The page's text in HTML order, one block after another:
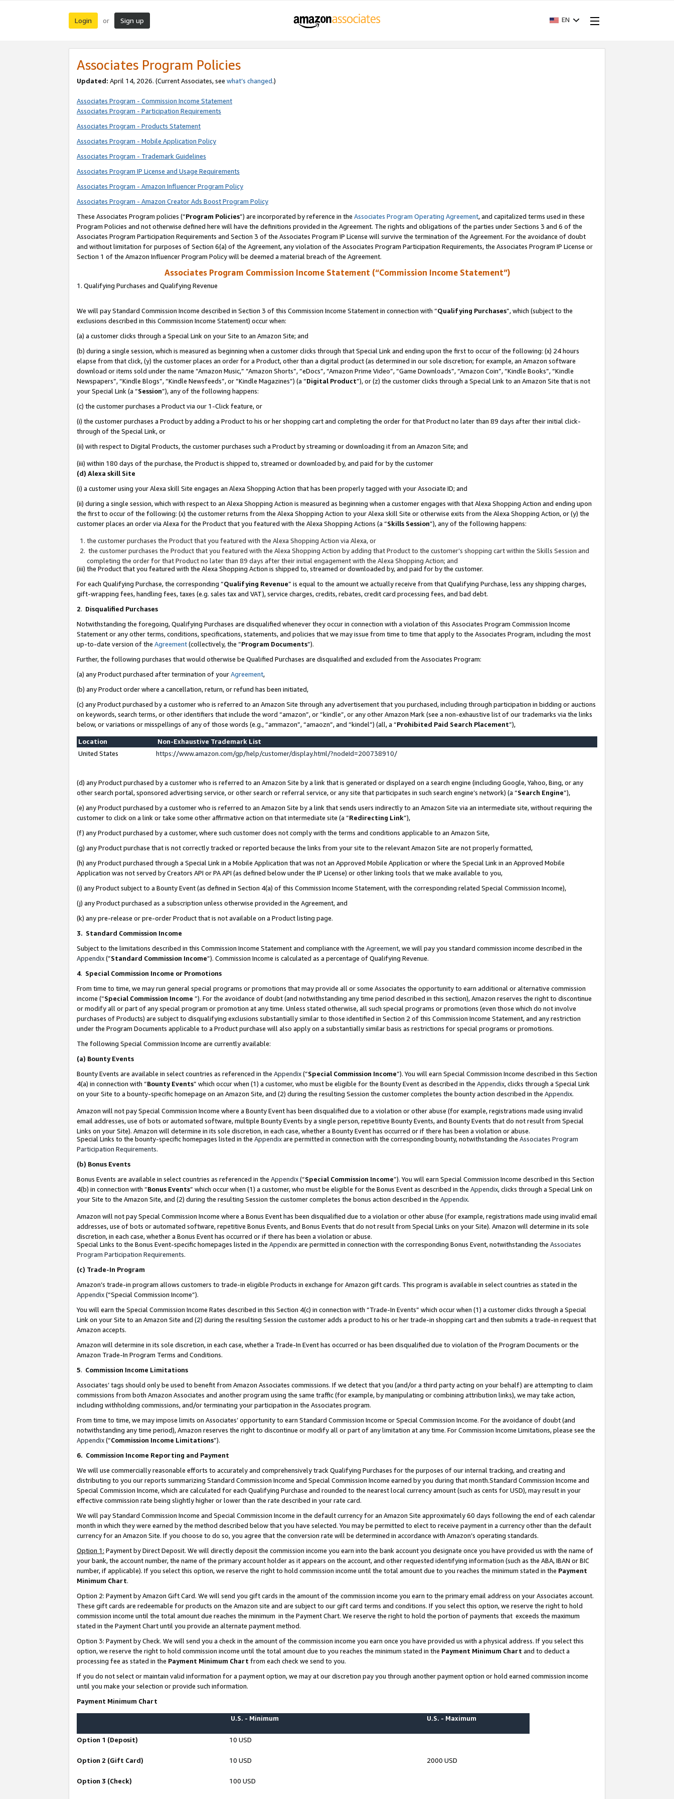
Login or Sign up EN
Associates Program Policies
Updated: April 14, 2026. (Current Associates, see what’s changed.)
Associates Program - Commission Income Statement
Associates Program - Participation Requirements
Associates Program - Products Statement
Associates Program - Mobile Application Policy
Associates Program - Trademark Guidelines
Associates Program IP License and Usage Requirements
Associates Program - Amazon Influencer Program Policy
Associates Program - Amazon Creator Ads Boost Program Policy
These Associates Program policies (“Program Policies”) are incorporated by reference in the Associates Program Operating Agreement, and capitalized terms used in these
Program Policies and not otherwise defined here will have the definitions provided in the Agreement. The rights and obligations of the parties under Sections 3 and 6 of the
Associates Program Participation Requirements and Section 3 of the Associates Program IP License will survive the termination of the Agreement. For the avoidance of doubt
and without limitation for purposes of Section 6(a) of the Agreement, any violation of the Associates Program Participation Requirements, the Associates Program IP License or
Section 1 of the Amazon Influencer Program Policy will be deemed a material breach of the Agreement.
Associates Program Commission Income Statement (“Commission Income Statement”)
1. Qualifying Purchases and Qualifying Revenue
We will pay Standard Commission Income described in Section 3 of this Commission Income Statement in connection with “Qualifying Purchases”, which (subject to the
exclusions described in this Commission Income Statement) occur when:
(a) a customer clicks through a Special Link on your Site to an Amazon Site; and
(b) during a single session, which is measured as beginning when a customer clicks through that Special Link and ending upon the first to occur of the following: (x) 24 hours
elapse from that click, (y) the customer places an order for a Product, other than a digital product (as determined in our sole discretion; for example, an Amazon software
download or items sold under the name “Amazon Music,” “Amazon Shorts”, “eDocs”, “Amazon Prime Video”, “Game Downloads”, “Amazon Coin”, “Kindle Books”, “Kindle
Newspapers”, “Kindle Blogs”, “Kindle Newsfeeds”, or “Kindle Magazines”) (a “Digital Product”), or (z) the customer clicks through a Special Link to an Amazon Site that is not
your Special Link (a “Session”), any of the following happens:
(c) the customer purchases a Product via our 1-Click feature, or
(i) the customer purchases a Product by adding a Product to his or her shopping cart and completing the order for that Product no later than 89 days after their initial click-
through of the Special Link, or
(ii) with respect to Digital Products, the customer purchases such a Product by streaming or downloading it from an Amazon Site; and
(iii) within 180 days of the purchase, the Product is shipped to, streamed or downloaded by, and paid for by the customer
(d) Alexa skill Site
(i) a customer using your Alexa skill Site engages an Alexa Shopping Action that has been properly tagged with your Associate ID; and
(ii) during a single session, which with respect to an Alexa Shopping Action is measured as beginning when a customer engages with that Alexa Shopping Action and ending upon
the first to occur of the following: (x) the customer returns from the Alexa Shopping Action to your Alexa skill Site or otherwise exits from the Alexa Shopping Action, or (y) the
customer places an order via Alexa for the Product that you featured with the Alexa Shopping Actions (a “Skills Session”), any of the following happens:
the customer purchases the Product that you featured with the Alexa Shopping Action via Alexa, or
the customer purchases the Product that you featured with the Alexa Shopping Action by adding that Product to the customer’s shopping cart within the Skills Session and
completing the order for that Product no later than 89 days after their initial engagement with the Alexa Shopping Action; and
(iii) the Product that you featured with the Alexa Shopping Action is shipped to, streamed or downloaded by, and paid for by the customer.
For each Qualifying Purchase, the corresponding “Qualifying Revenue” is equal to the amount we actually receive from that Qualifying Purchase, less any shipping charges,
gift-wrapping fees, handling fees, taxes (e.g. sales tax and VAT), service charges, credits, rebates, credit card processing fees, and bad debt.
2. Disqualified Purchases
Notwithstanding the foregoing, Qualifying Purchases are disqualified whenever they occur in connection with a violation of this Associates Program Commission Income
Statement or any other terms, conditions, specifications, statements, and policies that we may issue from time to time that apply to the Associates Program, including the most
up-to-date version of the Agreement(collectively, the “Program Documents”).
Further, the following purchases that would otherwise be Qualified Purchases are disqualified and excluded from the Associates Program:
(a) any Product purchased after termination of yourAgreement,
(b) any Product order where a cancellation, return, or refund has been initiated,
(c) any Product purchased by a customer who is referred to an Amazon Site through any advertisement that you purchased, including through participation in bidding or auctions
on keywords, search terms, or other identifiers that include the word “amazon”, or “kindle”, or any other Amazon Mark (see a non-exhaustive list of our trademarks via the links
below, or variations or misspellings of any of those words (e.g., “ammazon”, “amaozn”, and “kindel”) (all, a “Prohibited Paid Search Placement”),
Location
Non-Exhaustive Trademark List
United States
https://www.amazon.com/gp/help/customer/display.html/?nodeId=200738910/
(d) any Product purchased by a customer who is referred to an Amazon Site by a link that is generated or displayed on a search engine (including Google, Yahoo, Bing, or any
other search portal, sponsored advertising service, or other search or referral service, or any site that participates in such search engine’s network) (a “Search Engine”),
(e) any Product purchased by a customer who is referred to an Amazon Site by a link that sends users indirectly to an Amazon Site via an intermediate site, without requiring the
customer to click on a link or take some other affirmative action on that intermediate site (a “Redirecting Link”),
(f) any Product purchased by a customer, where such customer does not comply with the terms and conditions applicable to an Amazon Site,
(g) any Product purchase that is not correctly tracked or reported because the links from your site to the relevant Amazon Site are not properly formatted,
(h) any Product purchased through a Special Link in a Mobile Application that was not an Approved Mobile Application or where the Special Link in an Approved Mobile
Application was not served by Creators API or PA API (as defined below under the IP License) or other linking tools that we make available to you,
(i) any Product subject to a Bounty Event (as defined in Section 4(a) of this Commission Income Statement, with the corresponding related Special Commission Income),
(j) any Product purchased as a subscription unless otherwise provided in the Agreement, and
(k) any pre-release or pre-order Product that is not available on a Product listing page.
3. Standard Commission Income
Subject to the limitations described in this Commission Income Statement and compliance with the Agreement, we will pay you standard commission income described in the
Appendix(”Standard Commission Income”). Commission Income is calculated as a percentage of Qualifying Revenue.
4. Special Commission Income or Promotions
From time to time, we may run general special programs or promotions that may provide all or some Associates the opportunity to earn additional or alternative commission
income (“Special Commission Income ”). For the avoidance of doubt (and notwithstanding any time period described in this section), Amazon reserves the right to discontinue
or modify all or part of any special program or promotion at any time. Unless stated otherwise, all such special programs or promotions (even those which do not involve
purchases of Products) are subject to disqualifying exclusions substantially similar to those identified in Section 2 of this Commission Income Statement, and any restriction
under the Program Documents applicable to a Product purchase will also apply on a substantially similar basis as restrictions for special programs or promotions.
The following Special Commission Income are currently available:
(a) Bounty Events
Bounty Events are available in select countries as referenced in the Appendix(“Special Commission Income”). You will earn Special Commission Income described in this Section
4(a) in connection with “Bounty Events” which occur when (1) a customer, who must be eligible for the Bounty Event as described in the Appendix, clicks through a Special Link
on your Site to a bounty-specific homepage on an Amazon Site, and (2) during the resulting Session the customer completes the bounty action described in the Appendix.
Amazon will not pay Special Commission Income where a Bounty Event has been disqualified due to a violation or other abuse (for example, registrations made using invalid
email addresses, use of bots or automated software, multiple Bounty Events by a single person, repetitive Bounty Events, and Bounty Events that do not result from Special
Links on your Site). Amazon will determine in its sole discretion, in each case, whether a Bounty Event has occurred or if there has been a violation or abuse.
Special Links to the bounty-specific homepages listed in the Appendixare permitted in connection with the corresponding bounty, notwithstanding the Associates Program
Participation Requirements.
(b) Bonus Events
Bonus Events are available in select countries as referenced in the Appendix(“Special Commission Income”). You will earn Special Commission Income described in this Section
4(b) in connection with “Bonus Events” which occur when (1) a customer, who must be eligible for the Bonus Event as described in the Appendix, clicks through a Special Link on
your Site to the Amazon Site, and (2) during the resulting Session the customer completes the bonus action described in the Appendix.
Amazon will not pay Special Commission Income where a Bonus Event has been disqualified due to a violation or other abuse (for example, registrations made using invalid email
addresses, use of bots or automated software, repetitive Bonus Events, and Bonus Events that do not result from Special Links on your Site). Amazon will determine in its sole
discretion, in each case, whether a Bonus Event has occurred or if there has been a violation or abuse.
Special Links to the Bonus Event-specific homepages listed in the Appendixare permitted in connection with the corresponding Bonus Event, notwithstanding the Associates
Program Participation Requirements.
(c) Trade-In Program
Amazon’s trade-in program allows customers to trade-in eligible Products in exchange for Amazon gift cards. This program is available in select countries as stated in the
Appendix(“Special Commission Income”).
You will earn the Special Commission Income Rates described in this Section 4(c) in connection with “Trade-In Events” which occur when (1) a customer clicks through a Special
Link on your Site to an Amazon Site and (2) during the resulting Session the customer adds a product to his or her trade-in shopping cart and then submits a trade-in request that
Amazon accepts.
Amazon will determine in its sole discretion, in each case, whether a Trade-In Event has occurred or has been disqualified due to violation of the Program Documents or the
Amazon Trade-In Program Terms and Conditions.
5. Commission Income Limitations
Associates’ tags should only be used to benefit from Amazon Associates commissions. If we detect that you (and/or a third party acting on your behalf) are attempting to claim
commissions from both Amazon Associates and another program using the same traffic (for example, by manipulating or combining attribution links), we may take action,
including withholding commissions, and/or terminating your participation in the Associates program.
From time to time, we may impose limits on Associates’ opportunity to earn Standard Commission Income or Special Commission Income. For the avoidance of doubt (and
notwithstanding any time period), Amazon reserves the right to discontinue or modify all or part of any limitation at any time. For Commission Income Limitations, please see the
Appendix(“Commission Income Limitations”).
6. Commission Income Reporting and Payment
We will use commercially reasonable efforts to accurately and comprehensively track Qualifying Purchases for the purposes of our internal tracking, and creating and
distributing to you our reports summarizing Standard Commission Income and Special Commission Income earned by you during that month.Standard Commission Income and
Special Commission Income, which are calculated for each Qualifying Purchase and rounded to the nearest local currency amount (such as cents for USD), may result in your
effective commission rate being slightly higher or lower than the rate described in your rate card.
We will pay Standard Commission Income and Special Commission Income in the default currency for an Amazon Site approximately 60 days following the end of each calendar
month in which they were earned by the method described below that you have selected. You may be permitted to elect to receive payment in a currency other than the default
currency for an Amazon Site. If you choose to do so, you agree that the conversion rate will be determined in accordance with Amazon’s operating standards.
Option 1: Payment by Direct Deposit. We will directly deposit the commission income you earn into the bank account you designate once you have provided us with the name of
your bank, the account number, the name of the primary account holder as it appears on the account, and other requested identifying information (such as the ABA, IBAN or BIC
number, if applicable). If you select this option, we reserve the right to hold commission income until the total amount due to you reaches the minimum stated in the Payment
Minimum Chart.
Option 2: Payment by Amazon Gift Card. We will send you gift cards in the amount of the commission income you earn to the primary email address on your Associates account.
These gift cards are redeemable for products on the Amazon site and are subject to our gift card terms and conditions. If you select this option, we reserve the right to hold
commission income until the total amount due reaches the minimum in the Payment Chart. We reserve the right to hold the portion of payments that exceeds the maximum
stated in the Payment Chart until you provide an alternate payment method.
Option 3: Payment by Check. We will send you a check in the amount of the commission income you earn once you have provided us with a physical address. If you select this
option, we reserve the right to hold commission income until the total amount due to you reaches the minimum stated in the Payment Minimum Chart and to deduct a
processing fee as stated in the Payment Minimum Chart from each check we send to you.
If you do not select or maintain valid information for a payment option, we may at our discretion pay you through another payment option or hold earned commission income
until you make your selection or provide such information.
Payment Minimum Chart
U.S. - Minimum U.S. - Maximum
Option 1 (Deposit) 10 USD
Option 2 (Gift Card) 10 USD 2000 USD
Option 3 (Check) 100 USD